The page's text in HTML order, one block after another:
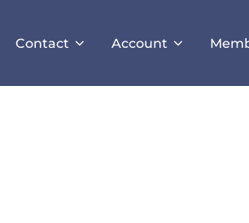
Contact Account